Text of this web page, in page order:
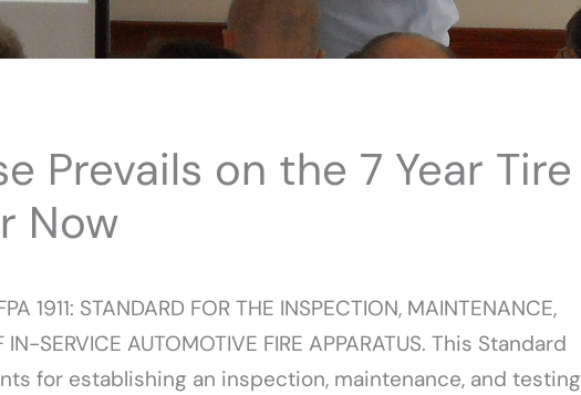
Prevails on the 7 Year Tire
Now
1911: STANDARD FOR THE INSPECTION, MAINTENANCE,
IN-SERVICE AUTOMOTIVE FIRE APPARATUS. This Standard
for establishing an inspection, maintenance, and testing